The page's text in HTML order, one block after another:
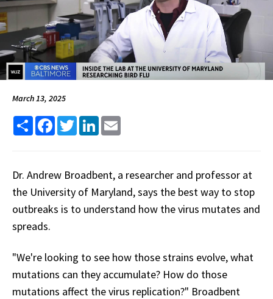
March 13, 2025
Share FacebookTwitterLinkedIn
Dr. Andrew Broadbent, a researcher and professor at
the University of Maryland, says the best way to stop
outbreaks is to understand how the virus mutates and
spreads.
"We're looking to see how those strains evolve, what
mutations can they accumulate? How do those
mutations affect the virus replication?" Broadbent